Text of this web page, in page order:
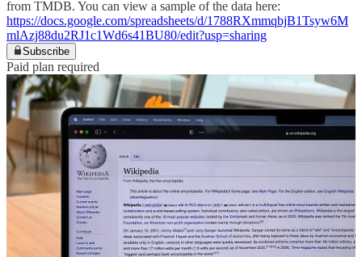
from TMDB. You can view a sample of the data here:
https://docs.google.com/spreadsheets/d/1788RXmmqbjB1Tsyw6M
mlAzj88du2RJ1c1Wd6s41BU80/edit?usp=sharing
Subscribe
Paid plan required